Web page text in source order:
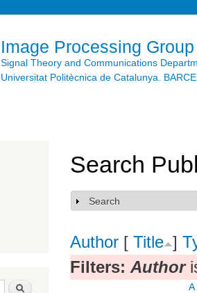
Image Processing Group
Signal Theory and Communications
Universitat Politècnica de Catalunya.
Search
Search
Show
Search
Author [ Title ]
Filters: Author
A